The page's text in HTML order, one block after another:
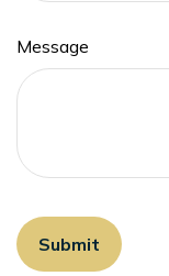
Message